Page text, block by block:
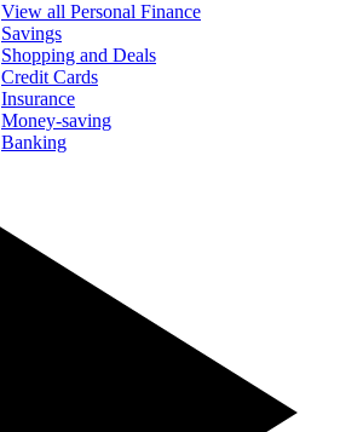
View all Personal Finance
Savings
Shopping and Deals
Credit Cards
Insurance
Money-saving
Banking